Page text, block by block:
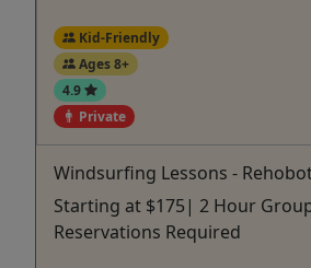
Kid-Friendly
Ages 8+
4.9
Private
Windsurfing Lessons -
Starting at $175| 2 Hour
Reservations Required